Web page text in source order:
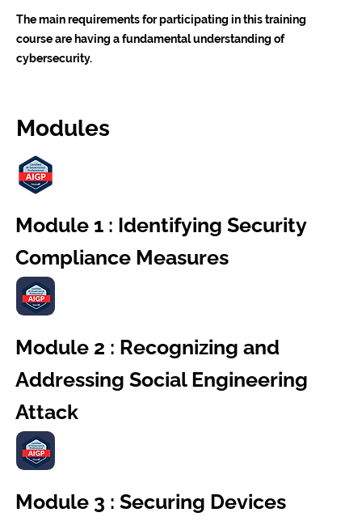
The main requirements for participating in this training
course are having a fundamental understanding of
cybersecurity.
Modules
Module 1 : Identifying Security
Compliance Measures
Module 2 : Recognizing and
Addressing Social Engineering
Attack
Module 3 : Securing Devices